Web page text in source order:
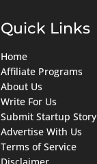
Quick Links
Home
Affiliate Programs
About Us
Write For Us
Submit Startup Story
Advertise With Us
Terms of Service
Disclaimer